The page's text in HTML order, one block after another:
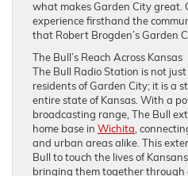
what makes Garden City great.
experience firsthand the
that Robert Brogden’s Garden
The Bull’s Reach Across Kansas
The Bull Radio Station is not
residents of Garden City; it is a
entire state of Kansas. With a
broadcasting range, The Bull
home base in Wichita ,
and urban areas alike. This
Bull to touch the lives of
bringing them together through